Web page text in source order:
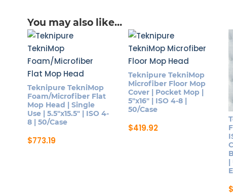
You may also like…
Teknipure TekniMop
Foam/Microfiber Flat
Mop Head | Single
Use | 5.5″x15.5″ | ISO 4-
8 | 50/Case
$773.19
Teknipure TekniMop
Microfiber Floor Mop
Cover | Pocket Mop |
5″x16″ | ISO 4-8 |
50/Case
$419.92
|